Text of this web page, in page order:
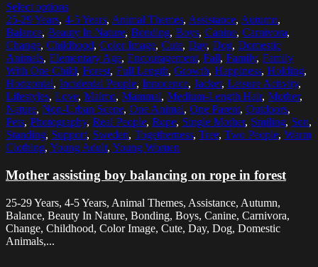
Select options
25-29 Years, 4-5 Years, Animal Themes, Assistance, Autumn,
Balance, Beauty In Nature, Bonding, Boys, Canine, Carnivora,
Change, Childhood, Color Image, Cute, Day, Dog, Domestic
Animals, Elementary Age, Encouragement, Fall, Family, Family
With One Child, Forest, Full Length, Growth, Happiness, Holding,
Horizontal, Incidental People, Innocence, Jacket, Leisure Activity,
Lifestyles, Love, Malmo, Mammal, Medium-Length Hair, Mother,
Nature, Non-Urban Scene, One Animal, One Parent, Outdoors,
Pets, Photography, Real People, Rope, Single Mother, Smiling, Son,
Standing, Support, Sweden, Togetherness, Tree, Two People, Warm
Clothing, Young Adult, Young Women
Mother assisting boy balancing on rope in forest
25-29 Years, 4-5 Years, Animal Themes, Assistance, Autumn,
Balance, Beauty In Nature, Bonding, Boys, Canine, Carnivora,
Change, Childhood, Color Image, Cute, Day, Dog, Domestic
Animals,...